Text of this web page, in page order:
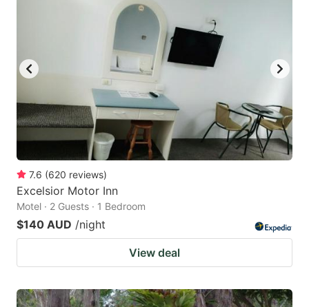
7.6 (620 reviews)
Excelsior Motor Inn
Motel · 2 Guests · 1 Bedroom
$140 AUD /night
View deal